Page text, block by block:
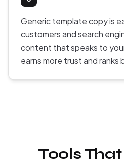
Generic template copy is
customers and search
content that speaks to
earns more trust and ranks
Tools